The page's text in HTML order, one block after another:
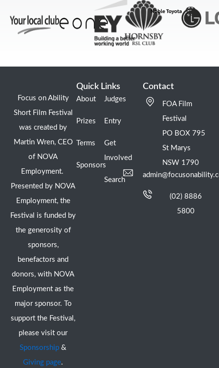
Focus on Ability
Short Film Festival
was created by
Martin Wren, CEO
of NOVA
Employment.
Presented by NOVA
Employment, the
Festival is funded by
the generosity of
sponsors,
benefactors and
donors, with NOVA
Employment as the
major sponsor. To
support the Festival,
please visit our
Sponsorship &
Giving page.
Quick Links
About
Prizes
Terms
Sponsors
Judges
Entry
Get
Involved
Search
Contact
FOA Film
Festival
PO BOX 795
St Marys
NSW 1790
(02) 8886
5800